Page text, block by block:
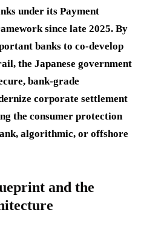
under its Payment
since late 2025. By
banks to co-develop
the Japanese government
bank-grade
corporate settlement
the consumer protection
algorithmic, or offshore
and the